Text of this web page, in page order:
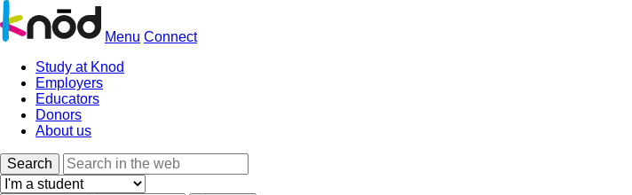
Menu Connect
Study at Knod
Employers
Educators
Donors
About us
Search